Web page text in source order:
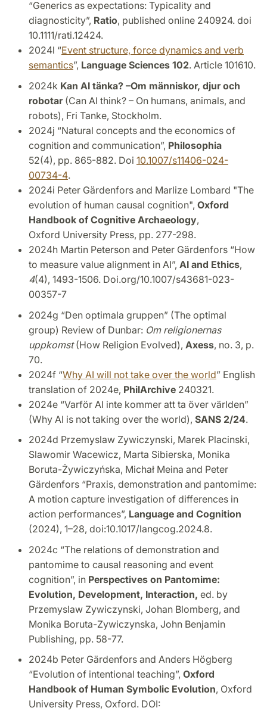
“Generics as expectations: Typicality and
diagnosticity”, Ratio, published online 240924. doi
10.1111/rati.12424.
2024l “Event structure, force dynamics and verb
semantics”, Language Sciences 102. Article 101610.
2024k Kan AI tänka? –Om människor, djur och
robotar (Can AI think? – On humans, animals, and
robots), Fri Tanke, Stockholm.
2024j “Natural concepts and the economics of
cognition and communication”, Philosophia
52(4), pp. 865-882. Doi 10.1007/s11406-024-
00734-4.
2024i Peter Gärdenfors and Marlize Lombard "The
evolution of human causal cognition", Oxford
Handbook of Cognitive Archaeology,
Oxford University Press, pp. 277-298.
2024h Martin Peterson and Peter Gärdenfors “How
to measure value alignment in AI”, AI and Ethics,
4(4), 1493-1506. Doi.org/10.1007/s43681-023-
00357-7
2024g “Den optimala gruppen” (The optimal
group) Review of Dunbar: Om religionernas
uppkomst(How Religion Evolved), Axess, no. 3, p.
70.
2024f “Why AI will not take over the world” English
translation of 2024e, PhilArchive 240321.
2024e “Varför AI inte kommer att ta över världen”
(Why AI is not taking over the world), SANS 2/24.
2024d Przemyslaw Zywiczynski, Marek Placinski,
Slawomir Wacewicz, Marta Sibierska, Monika
Boruta-Żywiczyńska, Michał Meina and Peter
Gärdenfors “Praxis, demonstration and pantomime:
A motion capture investigation of differences in
action performances”, Language and Cognition
(2024), 1–28, doi:10.1017/langcog.2024.8.
2024c “The relations of demonstration and
pantomime to causal reasoning and event
cognition”, in Perspectives on Pantomime:
Evolution, Development, Interaction, ed. by
Przemyslaw Zywiczynski, Johan Blomberg, and
Monika Boruta-Zywiczynska, John Benjamin
Publishing, pp. 58-77.
2024b Peter Gärdenfors and Anders Högberg
“Evolution of intentional teaching”, Oxford
Handbook of Human Symbolic Evolution, Oxford
University Press, Oxford. DOI: